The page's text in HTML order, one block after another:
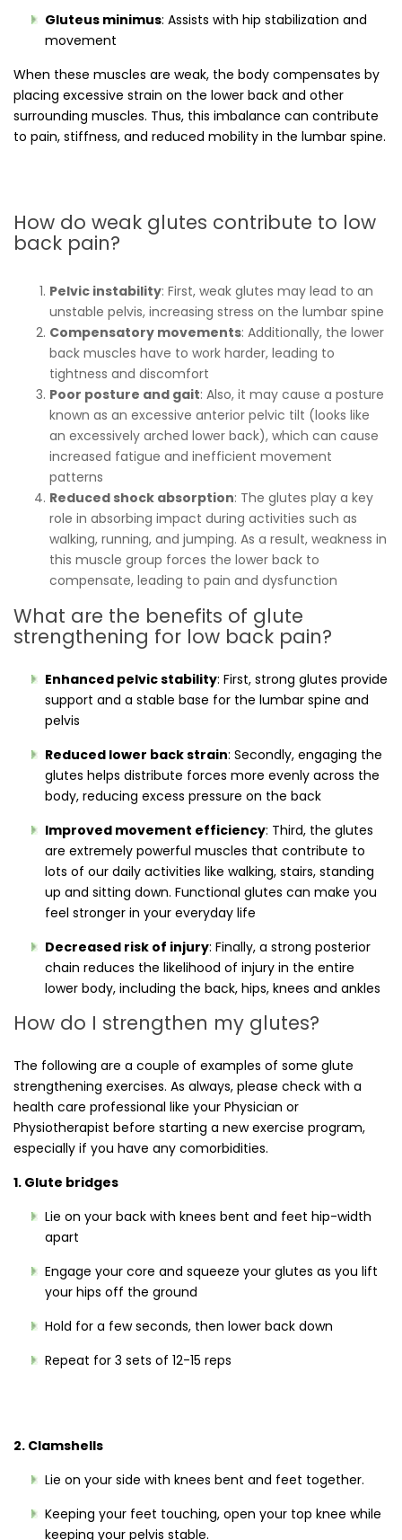
Gluteus minimus: Assists with hip stabilization and
movement
When these muscles are weak, the body compensates by
placing excessive strain on the lower back and other
surrounding muscles. Thus, this imbalance can contribute
to pain, stiffness, and reduced mobility in the lumbar spine.
How do weak glutes contribute to low
back pain?
Pelvic instability: First, weak glutes may lead to an
unstable pelvis, increasing stress on the lumbar spine
Compensatory movements: Additionally, the lower
back muscles have to work harder, leading to
tightness and discomfort
Poor posture and gait: Also, it may cause a posture
known as an excessive anterior pelvic tilt (looks like
an excessively arched lower back), which can cause
increased fatigue and inefficient movement
patterns
Reduced shock absorption: The glutes play a key
role in absorbing impact during activities such as
walking, running, and jumping. As a result, weakness in
this muscle group forces the lower back to
compensate, leading to pain and dysfunction
What are the benefits of glute
strengthening for low back pain?
Enhanced pelvic stability: First, strong glutes provide
support and a stable base for the lumbar spine and
pelvis
Reduced lower back strain: Secondly, engaging the
glutes helps distribute forces more evenly across the
body, reducing excess pressure on the back
Improved movement efficiency: Third, the glutes
are extremely powerful muscles that contribute to
lots of our daily activities like walking, stairs, standing
up and sitting down. Functional glutes can make you
feel stronger in your everyday life
Decreased risk of injury: Finally, a strong posterior
chain reduces the likelihood of injury in the entire
lower body, including the back, hips, knees and ankles
How do I strengthen my glutes?
The following are a couple of examples of some glute
strengthening exercises. As always, please check with a
health care professional like your Physician or
Physiotherapist before starting a new exercise program,
especially if you have any comorbidities.
1. Glute bridges
Lie on your back with knees bent and feet hip-width
apart
Engage your core and squeeze your glutes as you lift
your hips off the ground
Hold for a few seconds, then lower back down
Repeat for 3 sets of 12-15 reps
2. Clamshells
Lie on your side with knees bent and feet together.
Keeping your feet touching, open your top knee while
keeping your pelvis stable.